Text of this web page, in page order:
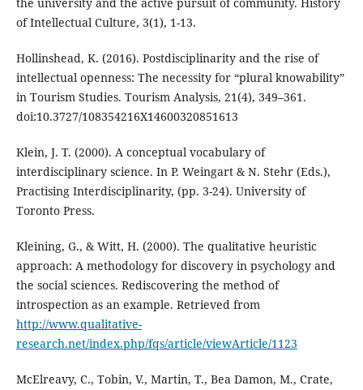
of Intellectual Culture, 3(1), 1-13.
Hollinshead, K. (2016). Postdisciplinarity and the rise of
intellectual openness: The necessity for “plural knowability”
in Tourism Studies. Tourism Analysis, 21(4), 349–361.
doi:10.3727/108354216X14600320851613
Klein, J. T. (2000). A conceptual vocabulary of
interdisciplinary science. In P. Weingart & N. Stehr (Eds.),
Practising Interdisciplinarity, (pp. 3-24). University of
Toronto Press.
Kleining, G., & Witt, H. (2000). The qualitative heuristic
approach: A methodology for discovery in psychology and
the social sciences. Rediscovering the method of
introspection as an example. Retrieved from
http://www.qualitative-
research.net/index.php/fqs/article/viewArticle/1123
McElreavy, C., Tobin, V., Martin, T., Bea Damon, M., Crate,